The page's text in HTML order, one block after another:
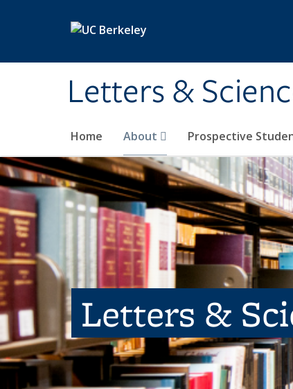
Letters &
Home About Prospective
Letters &